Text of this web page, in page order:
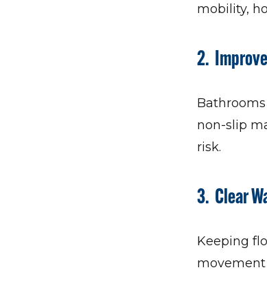
mobility,
2.
non-slip
risk.
3. Clear
Keeping